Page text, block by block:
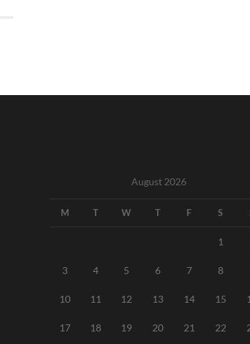
August 2026
M T W T F S
1
3 4 5 6 7 8
10 11 12 13 14 15
17 18 19 20 21 22